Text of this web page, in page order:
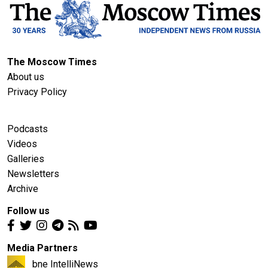
The Moscow Times
About us
Privacy Policy
Podcasts
Videos
Galleries
Newsletters
Archive
Follow us
Media Partners
bne IntelliNews